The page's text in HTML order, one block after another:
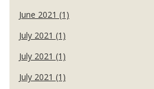
June 2021 (1)
July 2021 (1)
July 2021 (1)
July 2021 (1)